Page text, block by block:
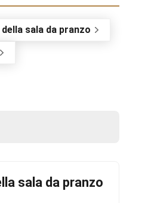
sala da pranzo
sala da pranzo